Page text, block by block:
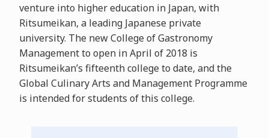
venture into higher education in Japan, with
Ritsumeikan, a leading Japanese private
university. The new College of Gastronomy
Management to open in April of 2018 is
Ritsumeikan’s fifteenth college to date, and the
Global Culinary Arts and Management Programme
is intended for students of this college.